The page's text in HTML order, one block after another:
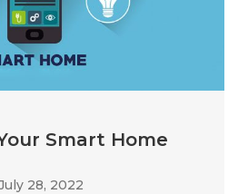
Smart Home
28, 2022